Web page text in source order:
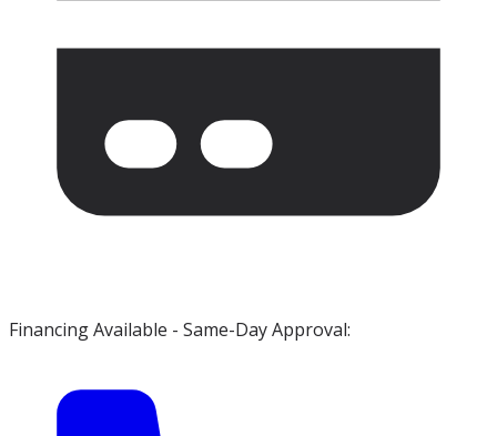
Financing Available - Same-Day Approval: